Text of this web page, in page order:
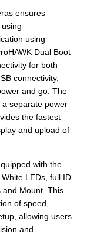
ensures
using
using
Dual Boot
for both
connectivity,
and go. The
a separate power
the fastest
and upload of
with the
LEDs, full ID
and Mount. This
of speed,
allowing users
and